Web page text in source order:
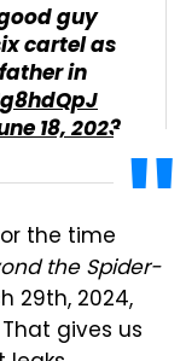
guy
cartel as
in
18, 2023
the time
the Spider-
29th, 2024,
gives us